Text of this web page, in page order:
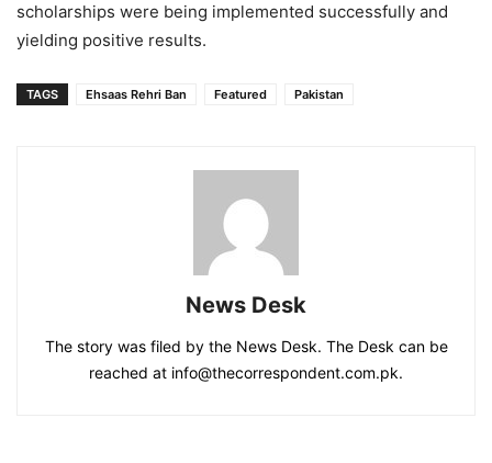
scholarships were being implemented successfully and
yielding positive results.
TAGS Ehsaas Rehri Ban Featured Pakistan
News Desk
The story was filed by the News Desk. The Desk can be
reached at info@thecorrespondent.com.pk.